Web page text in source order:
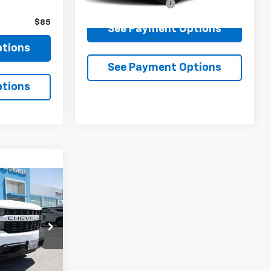
$85
Documentation Fee
See Payment Options
See Payment Options
B279445A
PRICE